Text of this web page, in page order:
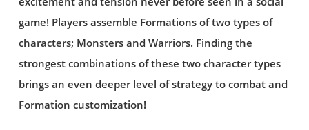
game! Players assemble Formations of two types of
characters; Monsters and Warriors. Finding the
strongest combinations of these two character types
brings an even deeper level of strategy to combat and
Formation customization!